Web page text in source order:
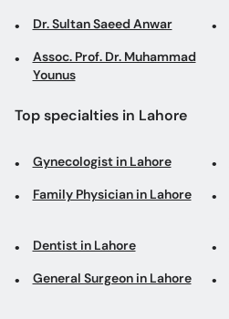
Dr. Sultan Saeed Anwar
Assoc. Prof. Dr. Muhammad
Younus
Top specialties in Lahore
Gynecologist in Lahore
Family Physician in Lahore
Dentist in Lahore
General Surgeon in Lahore